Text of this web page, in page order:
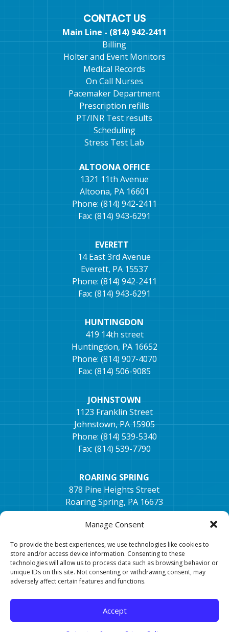
Manage Consent
To provide the best experiences, we use technologies like cookies to
store and/or access device information. Consenting to these
technologies will allow us to process data such as browsing behavior or
unique IDs on this site. Not consenting or withdrawing consent, may
adversely affect certain features and functions.
Accept
CONTACT US
Main Line - (814) 942-2411
Billing
Holter and Event Monitors
Medical Records
On Call Nurses
Pacemaker Department
Prescription refills
PT/INR Test results
Scheduling
Stress Test Lab
ALTOONA OFFICE
1321 11th Avenue
Altoona, PA 16601
Phone: (814) 942-2411
Fax: (814) 943-6291
EVERETT
14 East 3rd Avenue
Everett, PA 15537
Phone: (814) 942-2411
Fax: (814) 943-6291
HUNTINGDON
419 14th street
Huntingdon, PA 16652
Phone: (814) 907-4070
Fax: (814) 506-9085
JOHNSTOWN
1123 Franklin Street
Johnstown, PA 15905
Phone: (814) 539-5340
Fax: (814) 539-7790
ROARING SPRING
878 Pine Heights Street
Roaring Spring, PA 16673
Phone: (814) 405-1672
Fax: (814) 296-2033
TYRONE
154 Hospital Dr, Ste. 2,
Tyrone, PA 16686